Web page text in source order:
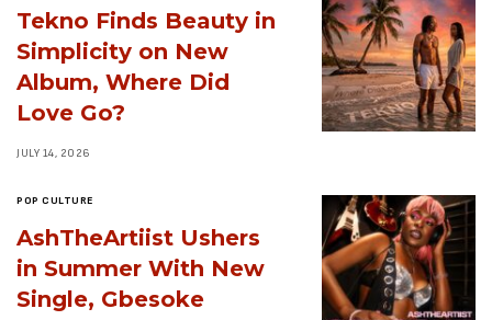
Tekno Finds Beauty in
Simplicity on New
Album, Where Did
Love Go?
JULY 14, 2026
POP CULTURE
AshTheArtiist Ushers
in Summer With New
Single, Gbesoke